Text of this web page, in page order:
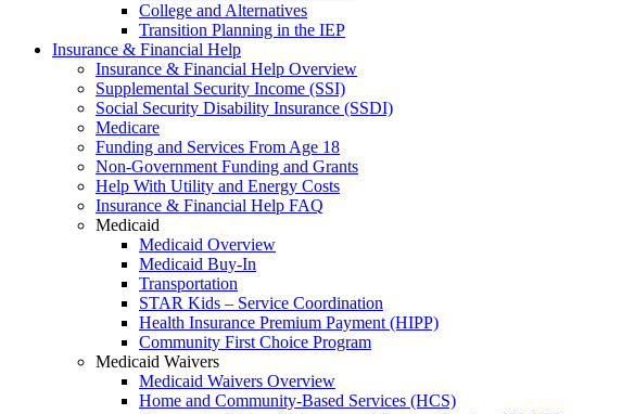
College and Alternatives
Transition Planning in the IEP
Insurance & Financial Help
Insurance & Financial Help Overview
Supplemental Security Income (SSI)
Social Security Disability Insurance (SSDI)
Medicare
Funding and Services From Age 18
Non-Government Funding and Grants
Help With Utility and Energy Costs
Insurance & Financial Help FAQ
Medicaid
Medicaid Overview
Medicaid Buy-In
Transportation
STAR Kids – Service Coordination
Health Insurance Premium Payment (HIPP)
Community First Choice Program
Medicaid Waivers
Medicaid Waivers Overview
Home and Community-Based Services (HCS)